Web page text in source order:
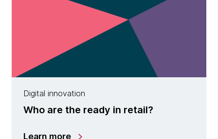
Digital innovation
Who are the ready in retail?
Learn more